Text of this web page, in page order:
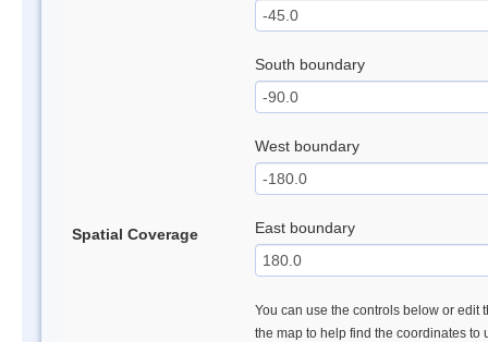
Spatial Coverage
South boundary
West boundary
East boundary
You can use the controls below or edit
the map to help find the coordinates to